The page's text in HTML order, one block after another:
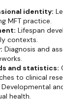
identity:
MFT practice.
Lifespan
contexts.
Diagnosis and
and statistics:
to clinical
Developmental
health.